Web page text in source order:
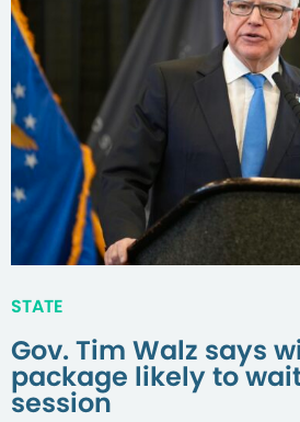
STATE
Gov. Tim Walz says
package likely to
session